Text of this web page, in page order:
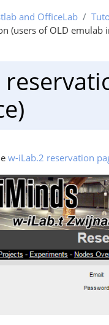
and OfficeLab
(users of OLD emulab
w-iLab.2 reservation